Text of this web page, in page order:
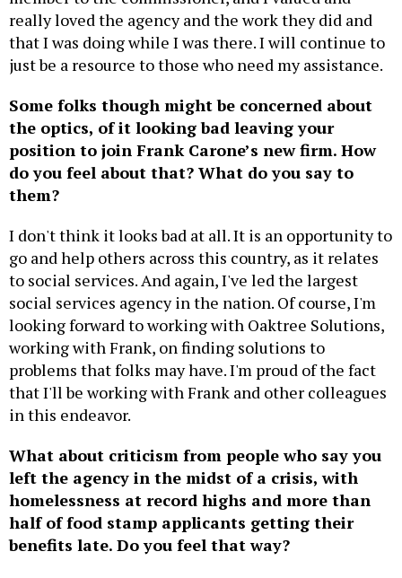
really loved the agency and the work they did and
that I was doing while I was there. I will continue to
just be a resource to those who need my assistance.
Some folks though might be concerned about
the optics, of it looking bad leaving your
position to join Frank Carone’s new firm. How
do you feel about that? What do you say to
them?
I don't think it looks bad at all. It is an opportunity to
go and help others across this country, as it relates
to social services. And again, I've led the largest
social services agency in the nation. Of course, I'm
looking forward to working with Oaktree Solutions,
working with Frank, on finding solutions to
problems that folks may have. I'm proud of the fact
that I'll be working with Frank and other colleagues
in this endeavor.
What about criticism from people who say you
left the agency in the midst of a crisis, with
homelessness at record highs and more than
half of food stamp applicants getting their
benefits late. Do you feel that way?